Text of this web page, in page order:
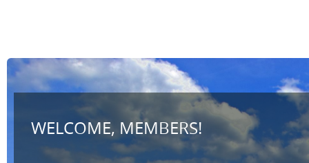
WELCOME, MEMBERS!